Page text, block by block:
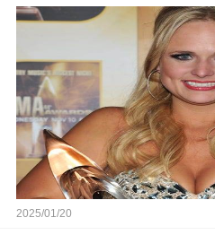
2025/01/20